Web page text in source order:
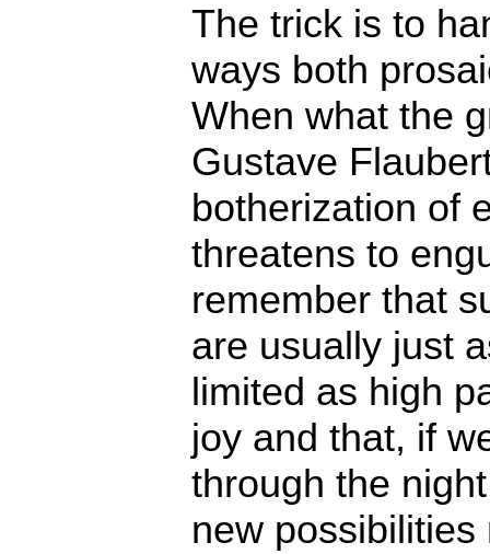
The trick is to
ways both
When what the
Gustave
botherization of
threatens to
remember that
are usually just
limited as high
joy and that, if
through the
new